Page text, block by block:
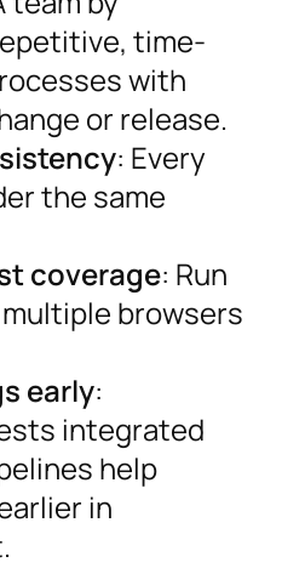
time-
with
or release.
: Every
the same
coverage: Run
browsers
early:
integrated
help
in